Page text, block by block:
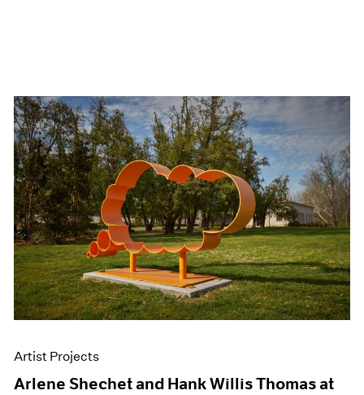
Artist Projects
Arlene Shechet and Hank Willis Thomas at